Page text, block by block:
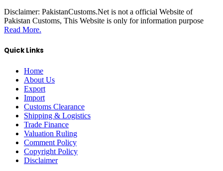
Disclaimer: PakistanCustoms.Net is not a official Website of
Pakistan Customs, This Website is only for information purpose
Read More.
Quick Links
Home
About Us
Export
Import
Customs Clearance
Shipping & Logistics
Trade Finance
Valuation Ruling
Comment Policy
Copyright Policy
Disclaimer